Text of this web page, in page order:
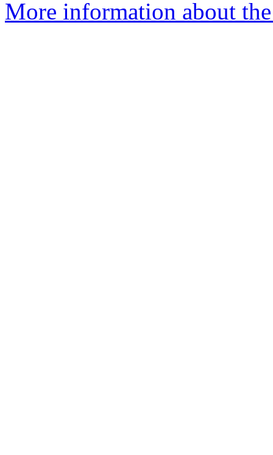
More information about